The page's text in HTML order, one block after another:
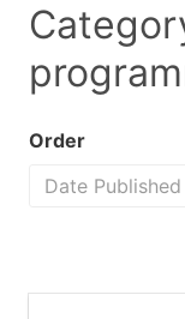
Order
Date Published